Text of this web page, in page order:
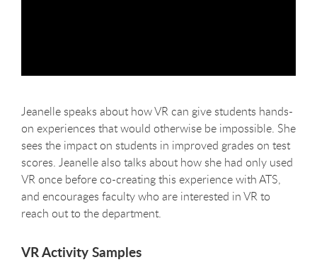
Jeanelle speaks about how VR can give students hands-
on experiences that would otherwise be impossible. She
sees the impact on students in improved grades on test
scores. Jeanelle also talks about how she had only used
VR once before co-creating this experience with ATS,
and encourages faculty who are interested in VR to
reach out to the department.
VR Activity Samples